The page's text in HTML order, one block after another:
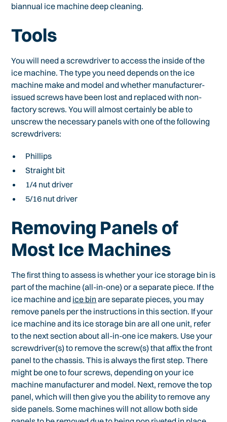
biannual ice machine deep cleaning.
Tools
You will need a screwdriver to access the inside of the
ice machine. The type you need depends on the ice
machine make and model and whether manufacturer-
issued screws have been lost and replaced with non-
factory screws. You will almost certainly be able to
unscrew the necessary panels with one of the following
screwdrivers:
Phillips
Straight bit
1/4 nut driver
5/16 nut driver
Removing Panels of
Most Ice Machines
The first thing to assess is whether your ice storage bin is
part of the machine (all-in-one) or a separate piece. If the
ice machine and ice bin are separate pieces, you may
remove panels per the instructions in this section. If your
ice machine and its ice storage bin are all one unit, refer
to the next section about all-in-one ice makers. Use your
screwdriver(s) to remove the screw(s) that affix the front
panel to the chassis. This is always the first step. There
might be one to four screws, depending on your ice
machine manufacturer and model. Next, remove the top
panel, which will then give you the ability to remove any
side panels. Some machines will not allow both side